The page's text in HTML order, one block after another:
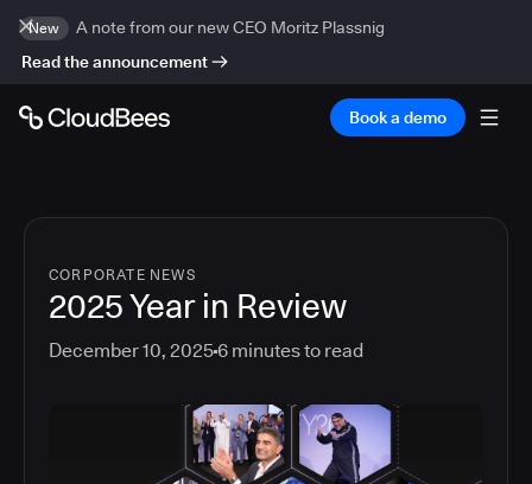
New
A note from our new CEO Moritz Plassnig
Read the announcement
Book a demo
CORPORATE NEWS
2025 Year in Review
December 10, 20256 minutes to read